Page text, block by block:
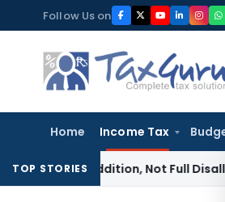
to
content
Follow Us on
Home Income Tax
TOP STORIES
Addition, Not Full Disallowance: